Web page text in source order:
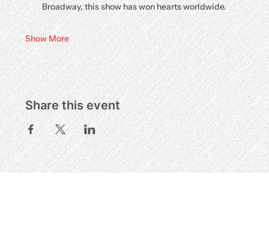
Broadway, this show has won hearts worldwide.
Show More
Share this event